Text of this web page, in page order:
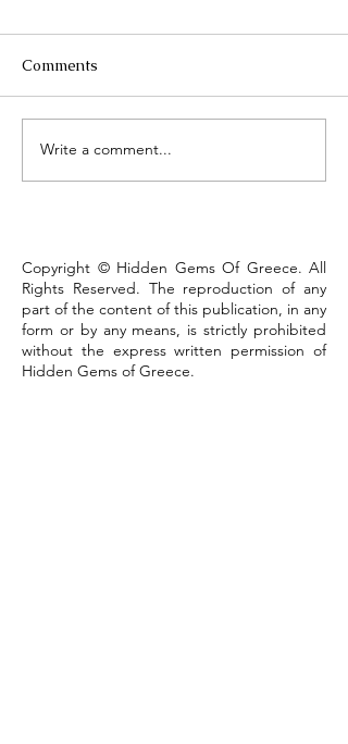
Lake Kastoria, the walk
that defines the town
Comments
Write a comment...
Copyright © Hidden Gems Of Greece. All
Rights Reserved. The reproduction of any
part of the content of this publication, in any
form or by any means, is strictly prohibited
without the express written permission of
Hidden Gems of Greece.